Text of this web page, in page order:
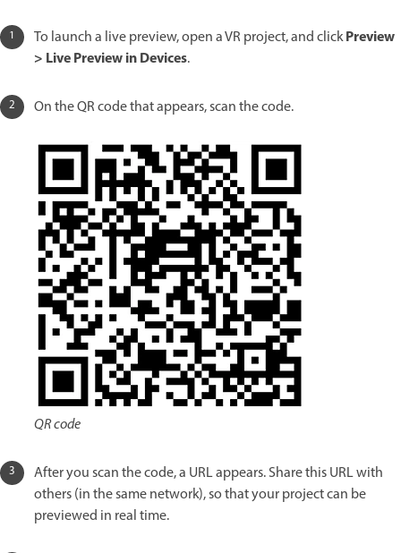
To launch a live preview, open a VR project, and clickPreview
> Live Preview in Devices.
On the QR code that appears, scan the code.
QR code
After you scan the code, a URL appears. Share this URL with
others (in the same network), so that your project can be
previewed in real time.